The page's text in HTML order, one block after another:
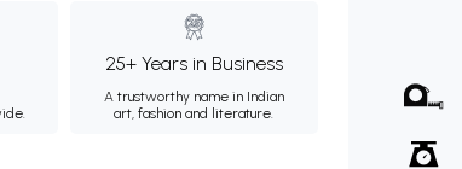
25+ Years in Business
A trustworthy name in Indian
art, fashion and literature.